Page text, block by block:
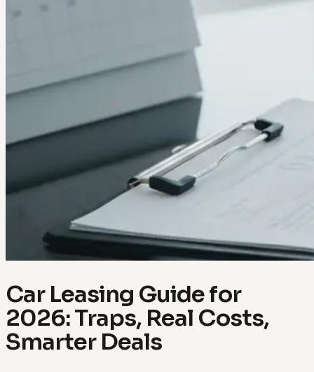
Car Leasing Guide for
2026: Traps, Real Costs,
Smarter Deals